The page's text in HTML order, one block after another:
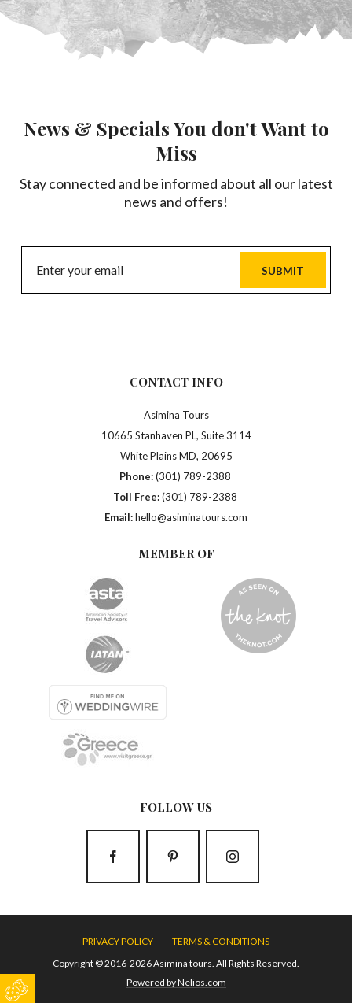
News & Specials You don't Want to
Miss
Stay connected and be informed about all our latest
news and offers!
SUBMIT
CONTACT INFO
Asimina Tours
10665 Stanhaven PL, Suite 3114
White Plains MD, 20695
Phone: (301) 789-2388
Toll Free: (301) 789-2388
Email:hello@asiminatours.com
MEMBER OF
FOLLOW US
Copyright © 2016-2026 Asimina tours. All Rights Reserved.
PRIVACY POLICY TERMS & CONDITIONS
Powered by Nelios.com